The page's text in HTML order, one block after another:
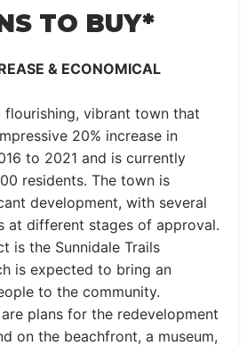
TO BUY*
& ECONOMICAL
flourishing, vibrant town that
20% increase in
to 2021 and is currently
residents. The town is
development, with several
at different stages of approval.
is the Sunnidale Trails
is expected to bring an
to the community.
plans for the redevelopment
on the beachfront, a museum,